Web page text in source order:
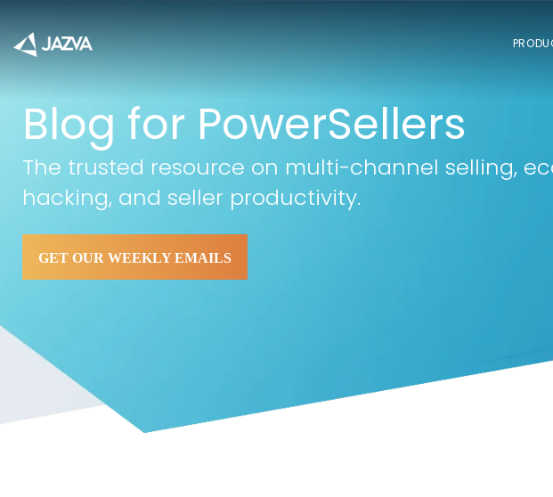
Blog for PowerSellers
The trusted resource on multi-channel selling,
hacking, and seller productivity.
GET OUR WEEKLY EMAILS